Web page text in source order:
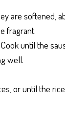
are softened,
fragrant.
until the
well.
or until the